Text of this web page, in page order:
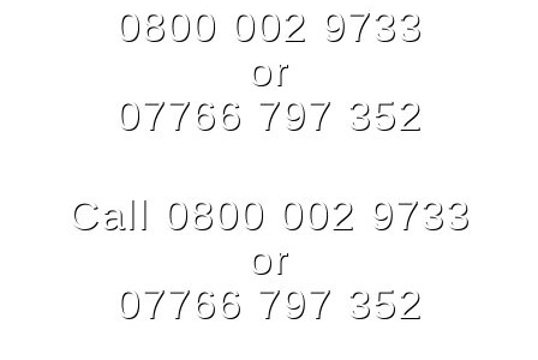
0800 002 9733
or
07766 797 352
Call 0800 002 9733
or
07766 797 352